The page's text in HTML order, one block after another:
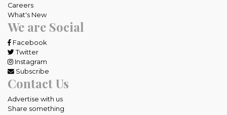
Careers
What's New
We are Social
Facebook
Twitter
Instagram
Subscribe
Contact Us
Advertise with us
Share something